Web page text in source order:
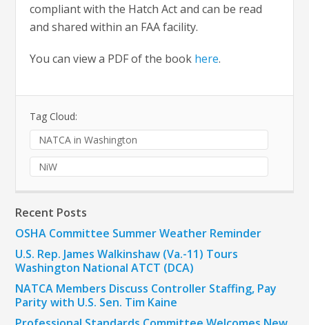
compliant with the Hatch Act and can be read
and shared within an FAA facility.
You can view a PDF of the book here.
Tag Cloud:
NATCA in Washington
NiW
Recent Posts
OSHA Committee Summer Weather Reminder
U.S. Rep. James Walkinshaw (Va.-11) Tours
Washington National ATCT (DCA)
NATCA Members Discuss Controller Staffing, Pay
Parity with U.S. Sen. Tim Kaine